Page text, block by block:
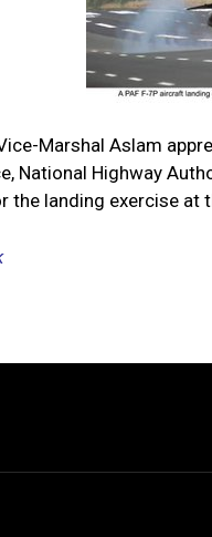
Marshal Aslam
National Highway
the landing exercise at